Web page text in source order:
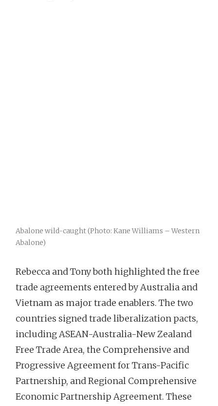
Abalone wild-caught (Photo: Kane Williams – Western
Abalone)
Rebecca and Tony both highlighted the free
trade agreements entered by Australia and
Vietnam as major trade enablers. The two
countries signed trade liberalization pacts,
including ASEAN-Australia-New Zealand
Free Trade Area, the Comprehensive and
Progressive Agreement for Trans-Pacific
Partnership, and Regional Comprehensive
Economic Partnership Agreement. These